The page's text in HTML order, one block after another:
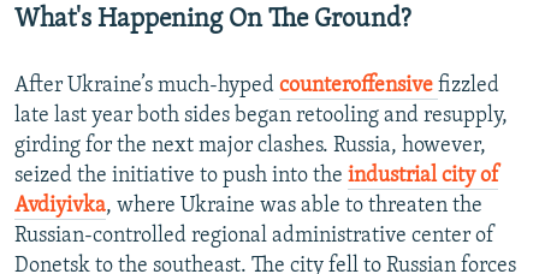
What's Happening On The Ground?
After Ukraine’s much-hyped counteroffensive fizzled
late last year both sides began retooling and resupply,
girding for the next major clashes. Russia, however,
seized the initiative to push into the industrial city of
Avdiyivka, where Ukraine was able to threaten the
Russian-controlled regional administrative center of
Donetsk to the southeast. The city fell to Russian forces